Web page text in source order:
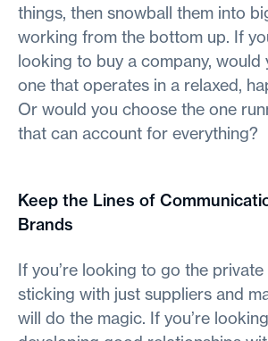
things, then snowball them into
working from the bottom up. If
looking to buy a company, would
one that operates in a relaxed,
Or would you choose the one
that can account for everything?
Keep the Lines of
Brands
If you’re looking to go the
sticking with just suppliers and
will do the magic. If you’re